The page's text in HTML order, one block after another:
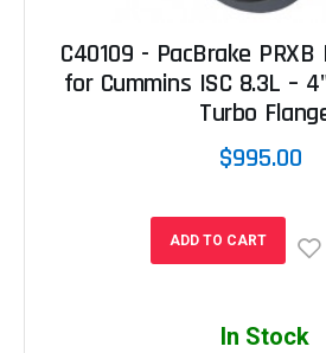
C40109 - PacBrake
for Cummins ISC 8.3L –
Turbo
$995.00
ADD TO CART
In Stock